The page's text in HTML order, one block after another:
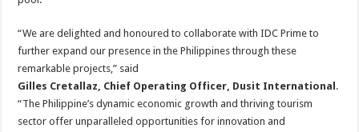
“We are delighted and honoured to collaborate with IDC Prime to
further expand our presence in the Philippines through these
remarkable projects,” said
Gilles Cretallaz, Chief Operating Officer, Dusit International .
“The Philippine’s dynamic economic growth and thriving tourism
sector offer unparalleled opportunities for innovation and